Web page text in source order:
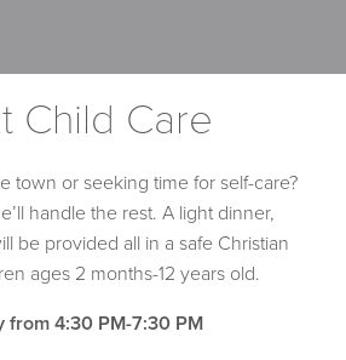
Child Care
town or seeking time for self-care?
handle the rest. A light dinner,
be provided all in a safe Christian
ages 2 months-12 years old.
from 4:30 PM-7:30 PM